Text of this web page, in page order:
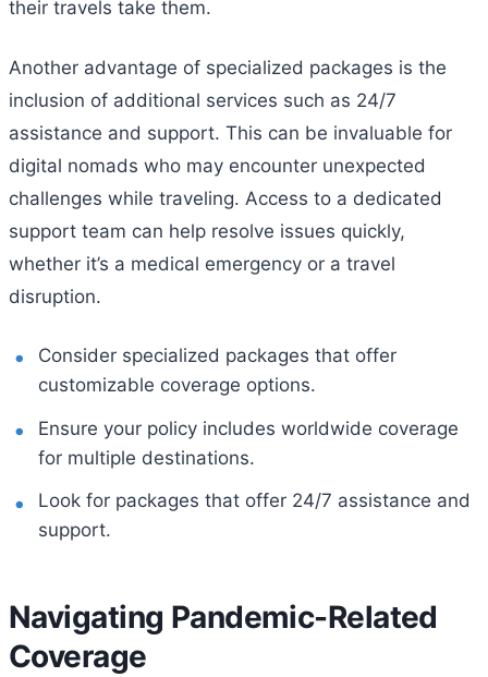
their travels take them.
Another advantage of specialized packages is the
inclusion of additional services such as 24/7
assistance and support. This can be invaluable for
digital nomads who may encounter unexpected
challenges while traveling. Access to a dedicated
support team can help resolve issues quickly,
whether it’s a medical emergency or a travel
disruption.
Consider specialized packages that offer
customizable coverage options.
Ensure your policy includes worldwide coverage
for multiple destinations.
Look for packages that offer 24/7 assistance and
support.
Navigating Pandemic-Related
Coverage